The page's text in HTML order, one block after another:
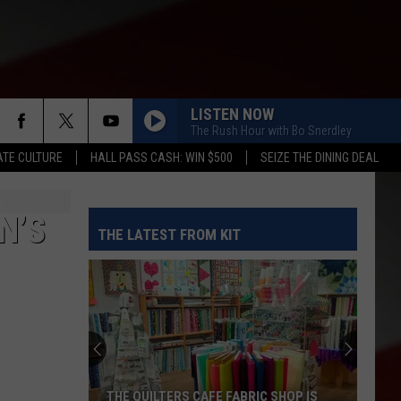
CULTURE HALL PASS CASH: WIN $500 SEIZE THE DINING DEAL
LISTEN NOW
The Rush Hour with Bo Snerdley
THE LATEST FROM KIT
THE QUILTERS CAFE FABRIC SHOP IS